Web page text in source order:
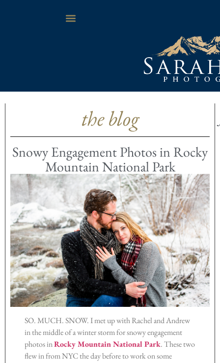
the blog
Snowy Engagement Photos in Rocky
Mountain National Park
SO. MUCH. SNOW. I met up with Rachel and Andrew
in the middle of a winter storm for snowy engagement
photos inRocky Mountain National Park. These two
flew in from NYC the day before to work on some